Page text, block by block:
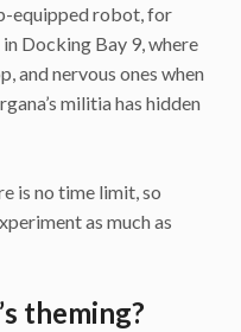
equipped robot, for
Docking Bay 9, where
and nervous ones when
militia has hidden
is no time limit, so
as much as
theming?